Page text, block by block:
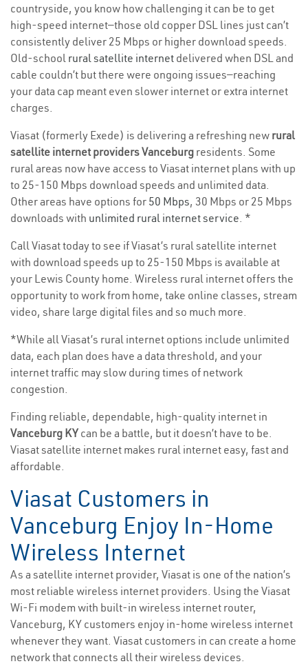
countryside, you know how challenging it can be to get
high-speed internet—those old copper DSL lines just can’t
consistently deliver 25 Mbps or higher download speeds.
Old-school rural satellite internet delivered when DSL and
cable couldn’t but there were ongoing issues—reaching
your data cap meant even slower internet or extra internet
charges.
Viasat (formerly Exede) is delivering a refreshing new rural
satellite internet providers Vanceburg residents. Some
rural areas now have access to Viasat internet plans with up
to 25-150 Mbps download speeds and unlimited data.
Other areas have options for 50 Mbps, 30 Mbps or 25 Mbps
downloads with unlimited rural internet service. *
Call Viasat today to see if Viasat’s rural satellite internet
with download speeds up to 25-150 Mbps is available at
your Lewis County home. Wireless rural internet offers the
opportunity to work from home, take online classes, stream
video, share large digital files and so much more.
*While all Viasat’s rural internet options include unlimited
data, each plan does have a data threshold, and your
internet traffic may slow during times of network
congestion.
Finding reliable, dependable, high-quality internet in
Vanceburg KYcan be a battle, but it doesn’t have to be.
Viasat satellite internet makes rural internet easy, fast and
affordable.
Viasat Customers in
Vanceburg Enjoy In-Home
Wireless Internet
As a satellite internet provider, Viasat is one of the nation’s
most reliable wireless internet providers. Using the Viasat
Wi-Fi modem with built-in wireless internet router,
Vanceburg, KY customers enjoy in-home wireless internet
whenever they want. Viasat customers in can create a home
network that connects all their wireless devices.